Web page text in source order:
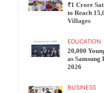
₹1 Crore
to Reach
Villages
EDUCATION
20,000
as
2026
BUSINESS